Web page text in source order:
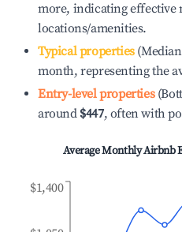
more, indicating effective
locations/amenities.
Typical properties
month, representing the
Entry-level properties
around $447, often with
Average Monthly Airbnb
$1,400